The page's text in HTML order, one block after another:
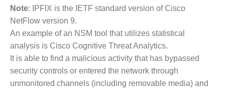
Note: IPFIX is the IETF standard version of Cisco
NetFlow version 9.
An example of an NSM tool that utilizes statistical
analysis is Cisco Cognitive Threat Analytics.
It is able to find a malicious activity that has bypassed
security controls or entered the network through
unmonitored channels (including removable media) and